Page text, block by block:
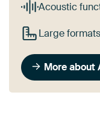
Acoustic
Large
More about